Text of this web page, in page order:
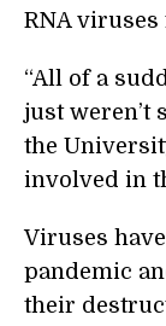
RNA
“All of a
just weren’t
the
involved in
Viruses
pandemic
their